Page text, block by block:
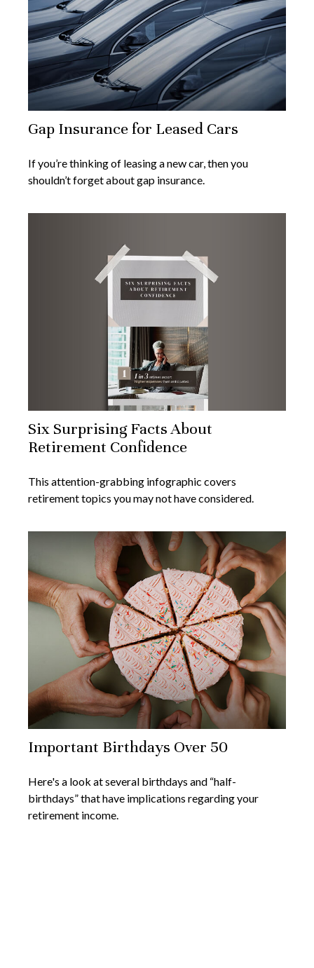
Gap Insurance for Leased Cars
If you’re thinking of leasing a new car, then you
shouldn’t forget about gap insurance.
Six Surprising Facts About
Retirement Confidence
This attention-grabbing infographic covers
retirement topics you may not have considered.
Important Birthdays Over 50
Here's a look at several birthdays and “half-
birthdays” that have implications regarding your
retirement income.